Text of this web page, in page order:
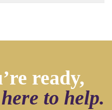
ready,
to help.